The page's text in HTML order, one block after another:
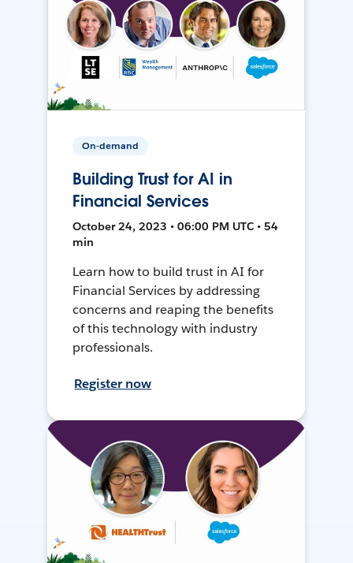
On-demand
Building Trust for AI in
Financial Services
October 24, 2023 • 06:00 PM UTC • 54
min
Learn how to build trust in AI for
Financial Services by addressing
concerns and reaping the benefits
of this technology with industry
professionals.
Register now